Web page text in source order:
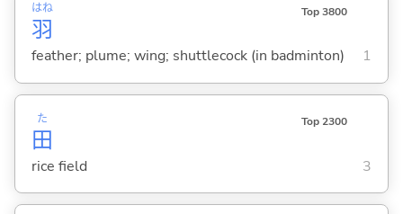
羽
はね Top 3800
feather; plume; wing; shuttlecock (in badminton) 1
田
た Top 2300
rice field 3